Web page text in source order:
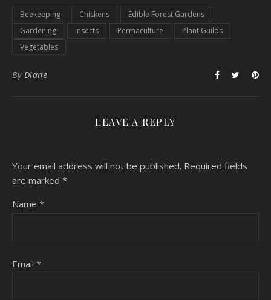
Beekeeping Chickens
Edible Forest Gardens
Gardening
Insects Permaculture
Plant Guilds
Vegetables
By Diane
LEAVE A REPLY
Your email address will not be published. Required fields
are marked *
Name *
Email *